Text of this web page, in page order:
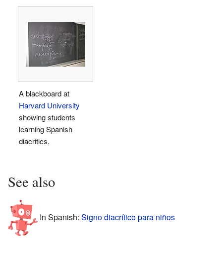
A blackboard at
Harvard University
showing students
learning Spanish
diacritics.
See also
In Spanish: Signo diacrítico para niños